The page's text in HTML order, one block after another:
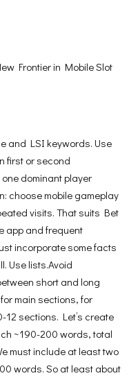
Frontier in Mobile Slot
and LSI keywords. Use
first or second
dominant player
choose mobile gameplay
visits. That suits Bet
app and frequent
incorporate some facts
Use lists.Avoid
short and long
main sections, for
12 sections. Let’s create
~190-200 words, total
must include at least two
words. So at least about